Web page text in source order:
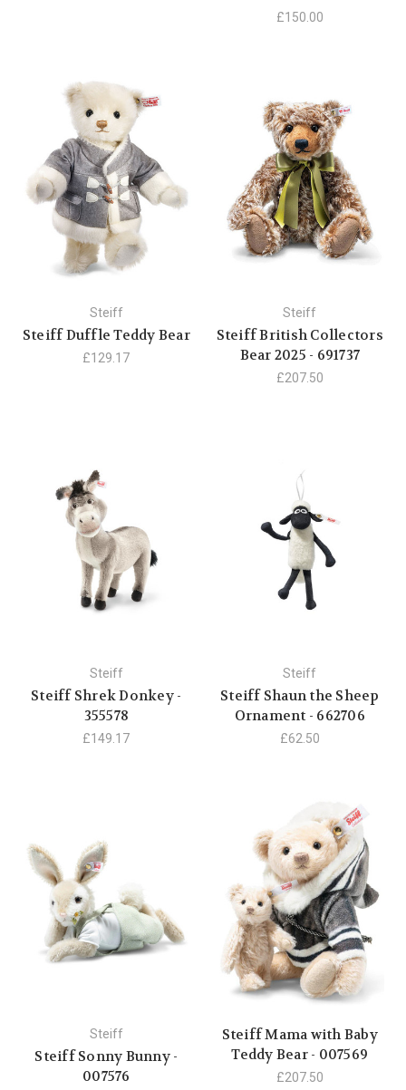
£150.00
Steiff
Steiff Duffle Teddy Bear
£129.17
Steiff
Steiff British Collectors
Bear 2025 - 691737
£207.50
Steiff
Steiff Shrek Donkey -
355578
£149.17
Steiff
Steiff Shaun the Sheep
Ornament - 662706
£62.50
Steiff
Steiff Sonny Bunny -
007576
Steiff Mama with Baby
Teddy Bear - 007569
£207.50